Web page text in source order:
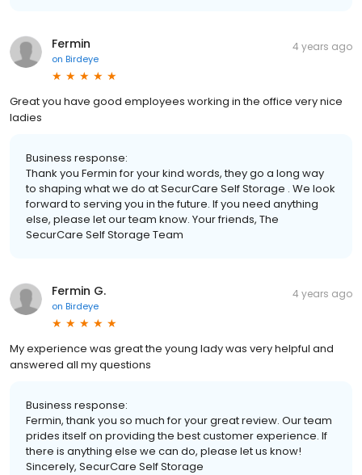
Fermin
on Birdeye
4 years ago
Great you have good employees working in the office very nice
ladies
Business response:
Thank you Fermin for your kind words, they go a long way
to shaping what we do at SecurCare Self Storage . We look
forward to serving you in the future. If you need anything
else, please let our team know. Your friends, The
SecurCare Self Storage Team
Fermin G.
on Birdeye
4 years ago
My experience was great the young lady was very helpful and
answered all my questions
Business response:
Fermin, thank you so much for your great review. Our team
prides itself on providing the best customer experience. If
there is anything else we can do, please let us know!
Sincerely, SecurCare Self Storage